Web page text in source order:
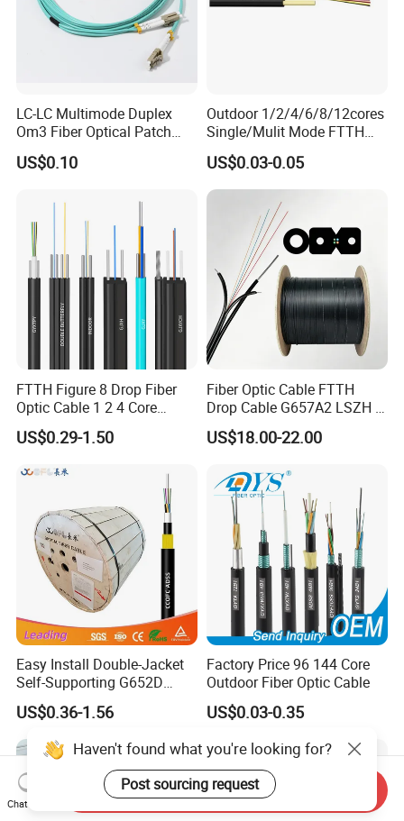
LC-LC Multimode Duplex
Om3 Fiber Optical Patch
Cord
US$0.10
Outdoor 1/2/4/6/8/12cores
Single/Mulit Mode FTTH
Fiber Optic/Optical
Communication Flat Drop
Cable with Anatel Certificate
US$0.03-0.05
FTTH Figure 8 Drop Fiber
Optic Cable 1 2 4 Core
Singlemode OS2 SM
G657A1 Self Supporting
Optical Wire Cable for
US$0.29-1.50
Fiber Optic Cable FTTH
Drop Cable G657A2 LSZH 1
2 4 Core
US$18.00-22.00
Easy Install Double-Jacket
Self-Supporting G652D
ADSS Cable Fber Optic
Cable for Aerial
US$0.36-1.56
Factory Price 96 144 Core
Outdoor Fiber Optic Cable
US$0.03-0.35
Haven't found what you're looking for?
Post sourcing request
Chat Now
Send Inquiry